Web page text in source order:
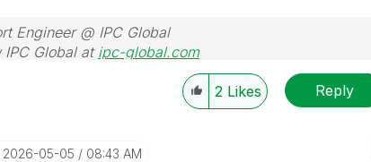
Engineer @ IPC Global
Global at ipc-global.com
2 Likes Reply
‎2026-05-05 08:43 AM